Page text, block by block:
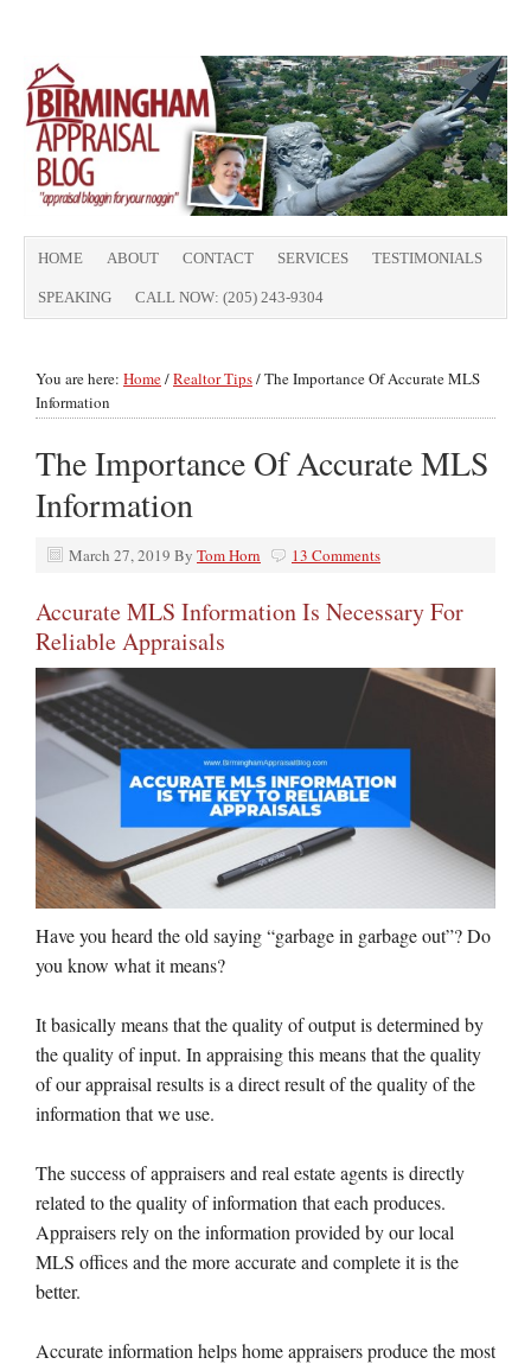
HOME ABOUT CONTACT SERVICES TESTIMONIALS
SPEAKING CALL NOW: (205) 243-9304
You are here: Home/Realtor Tips/The Importance Of Accurate MLS
Information
The Importance Of Accurate MLS
Information
March 27, 2019 By Tom Horn 13 Comments
Accurate MLS Information Is Necessary For
Reliable Appraisals
Have you heard the old saying “garbage in garbage out”? Do
you know what it means?
It basically means that the quality of output is determined by
the quality of input. In appraising this means that the quality
of our appraisal results is a direct result of the quality of the
information that we use.
The success of appraisers and real estate agents is directly
related to the quality of information that each produces.
Appraisers rely on the information provided by our local
MLS offices and the more accurate and complete it is the
better.
Accurate information helps home appraisers produce the most